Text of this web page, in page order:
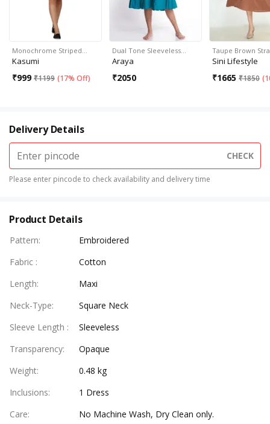
Monochrome Striped…
Kasumi
₹999 ₹1199 (17% Off)
Dual Tone Sleeveless…
Araya
₹2050
Taupe Brown
Sini Lifestyle
₹1665 ₹1850 (
Delivery Details
CHECK
Please enter pincode to check availability and delivery time
Product Details
Pattern:
Embroidered
Fabric :
Cotton
Length:
Maxi
Neck-Type:
Square Neck
Sleeve Length :
Sleeveless
Transparency:
Opaque
Weight:
0.48 kg
Inclusions:
1 Dress
Care: No Machine Wash, Dry Clean only.